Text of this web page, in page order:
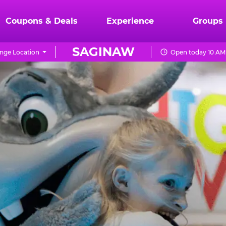
Coupons & Deals Experience Groups
SAGINAW
Location Open today 10 AM